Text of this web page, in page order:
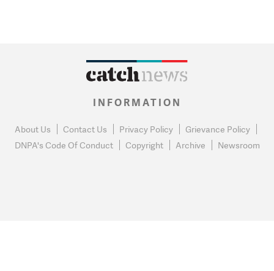
INFORMATION
About Us Contact Us Privacy Policy
Grievance Policy
DNPA's Code Of Conduct
Copyright Archive Newsroom